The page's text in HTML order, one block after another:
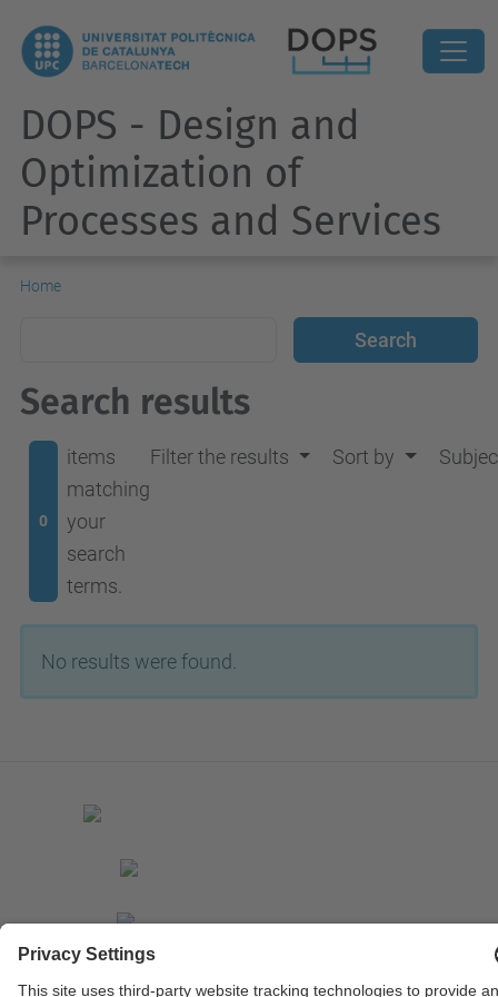
DOPS - Design and
Optimization of
Processes and Services
Home
Search results
0
items
matching
your
search
terms.
Filter the results Sort by
No results were found.